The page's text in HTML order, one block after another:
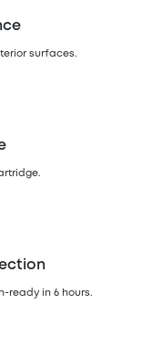
surfaces.
ready in 6 hours.